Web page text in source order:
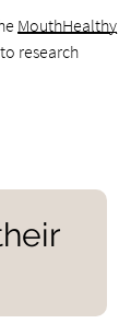
MouthHealthy
research